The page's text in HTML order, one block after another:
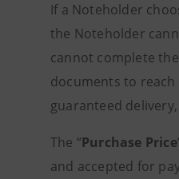
If a Noteholder
the Noteholder
cannot complete
documents to
guaranteed
The “Purchase Price
and accepted for